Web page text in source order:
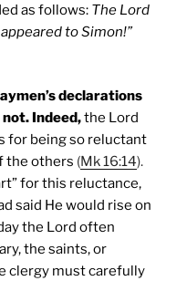
as follows: The Lord
to Simon!”
declarations
Indeed,the Lord
for being so reluctant
the others (Mk 16:14).
for this reluctance,
said He would rise on
the Lord often
the saints, or
clergy must carefully